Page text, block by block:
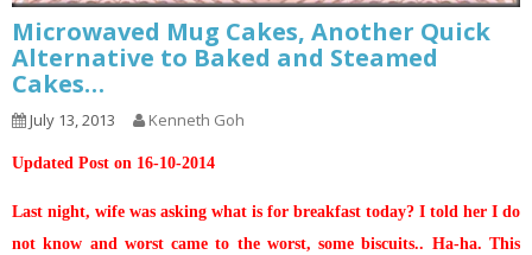
Microwaved Mug Cakes, Another Quick
Alternative to Baked and Steamed
Cakes…
July 13, 2013 Kenneth Goh
Updated Post on 16-10-2014
Last night, wife was asking what is for breakfast today? I told her I do
not know and worst came to the worst, some biscuits.. Ha-ha. This